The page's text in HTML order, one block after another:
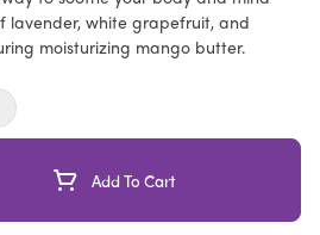
lavender, white grapefruit, and
moisturizing mango butter.
Add To Cart